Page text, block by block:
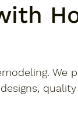
We
quality